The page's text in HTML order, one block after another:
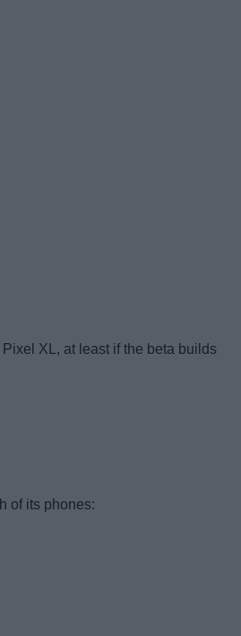
XL, at least if the beta builds
of its phones: